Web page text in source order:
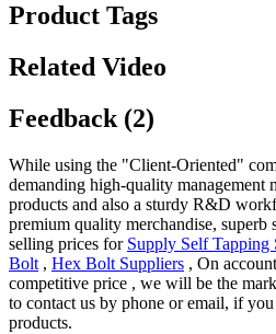
Product Tags
Related Video
Feedback (2)
While using the "Client-Oriented"
demanding high-quality management
products and also a sturdy R&D
premium quality merchandise, superb
selling prices for Supply Self Tapping
Bolt , Hex Bolt Suppliers , On
competitive price , we will be the
to contact us by phone or email, if
products.